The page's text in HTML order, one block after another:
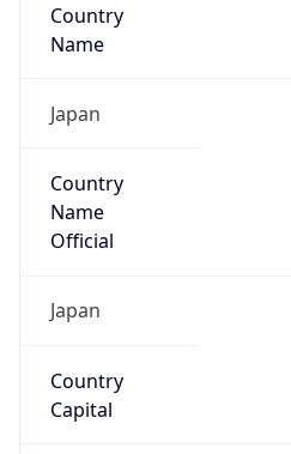
Country
Name
Japan
Country
Name
Official
Japan
Country
Capital